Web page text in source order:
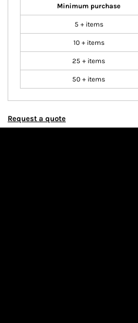
Minimum purchase
5 + items
10 + items
25 + items
50 + items
Request a quote